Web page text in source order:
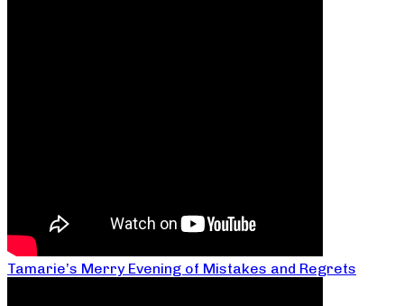
Tamarie’s Merry Evening of Mistakes and Regrets